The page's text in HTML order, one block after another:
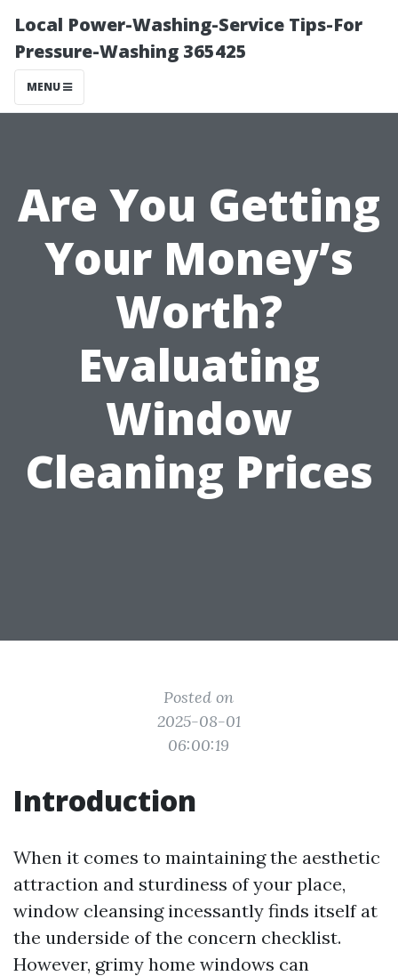
Local Power-Washing-Service Tips-For
Pressure-Washing 365425
MENU
Are You Getting
Your Money’s
Worth?
Evaluating
Window
Cleaning Prices
Posted on
2025-08-01
06:00:19
Introduction
When it comes to maintaining the aesthetic
attraction and sturdiness of your place,
window cleansing incessantly finds itself at
the underside of the concern checklist.
However, grimy home windows can